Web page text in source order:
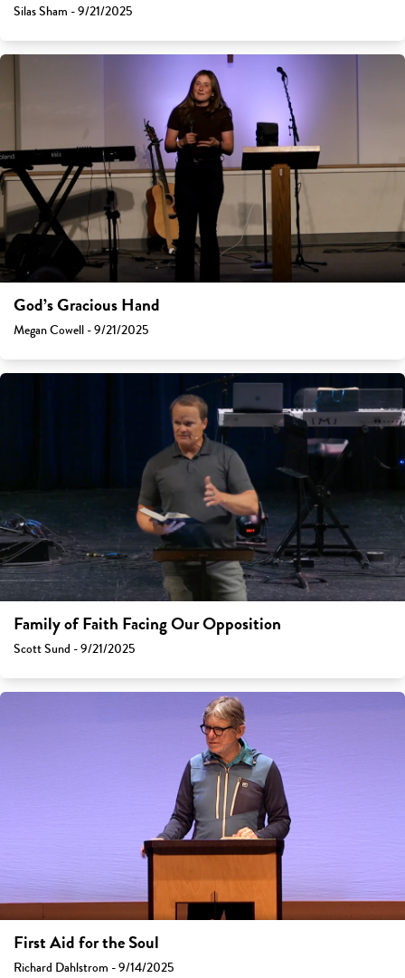
Silas Sham - 9/21/2025
God’s Gracious Hand
Megan Cowell - 9/21/2025
Family of Faith Facing Our Opposition
Scott Sund - 9/21/2025
First Aid for the Soul
Richard Dahlstrom - 9/14/2025